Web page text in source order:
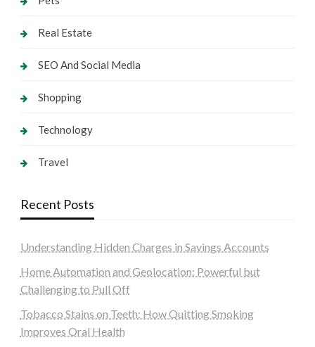
Real Estate
SEO And Social Media
Shopping
Technology
Travel
Recent Posts
Understanding Hidden Charges in Savings Accounts
Home Automation and Geolocation: Powerful but
Challenging to Pull Off
Tobacco Stains on Teeth: How Quitting Smoking
Improves Oral Health